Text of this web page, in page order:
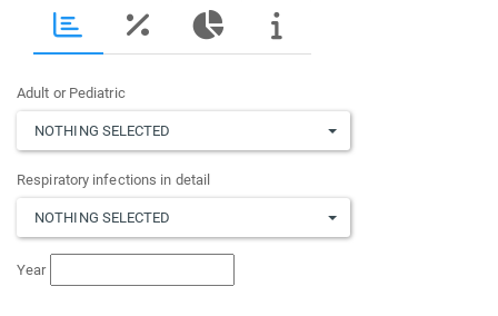
Adult or Pediatric
NOTHING SELECTED
Respiratory infections in detail
NOTHING SELECTED
Year